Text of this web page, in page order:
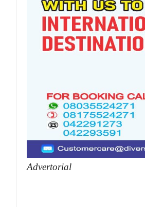
Advertorial